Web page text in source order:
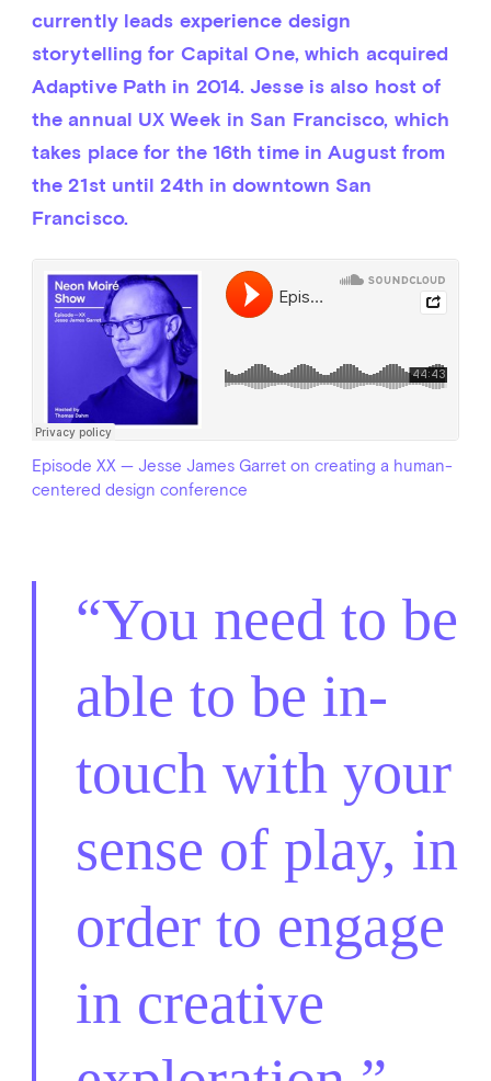
currently leads experience design
storytelling for Capital One, which acquired
Adaptive Path in 2014. Jesse is also host of
the annual UX Week in San Francisco, which
takes place for the 16th time in August from
the 21st until 24th in downtown San
Francisco.
Episode XX — Jesse James Garret on creating a human-
centered design conference
You need to be
able to be in-
touch with your
sense of play, in
order to engage
in creative